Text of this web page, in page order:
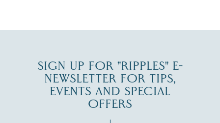
SIGN UP FOR "RIPPLES" E-
NEWSLETTER FOR TIPS,
EVENTS AND SPECIAL
OFFERS